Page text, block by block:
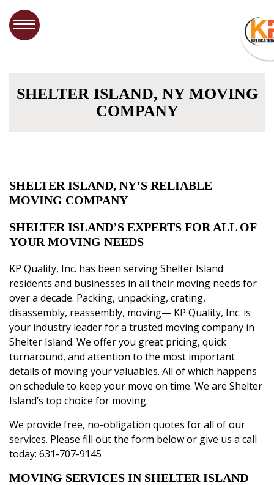
SHELTER ISLAND, NY MOVING
COMPANY
SHELTER ISLAND, NY’S RELIABLE
MOVING COMPANY
SHELTER ISLAND’S EXPERTS FOR ALL OF
YOUR MOVING NEEDS
KP Quality, Inc. has been serving Shelter Island
residents and businesses in all their moving needs for
over a decade. Packing, unpacking, crating,
disassembly, reassembly, moving— KP Quality, Inc. is
your industry leader for a trusted moving company in
Shelter Island. We offer you great pricing, quick
turnaround, and attention to the most important
details of moving your valuables. All of which happens
on schedule to keep your move on time. We are Shelter
Island’s top choice for moving.
We provide free, no-obligation quotes for all ofour
services. Please fill out the form below or give us a call
today: 631-707-9145
MOVING SERVICES IN SHELTER ISLAND